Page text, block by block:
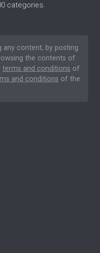
categories.
any content, by posting
the contents of
terms and conditions of
and conditions of the